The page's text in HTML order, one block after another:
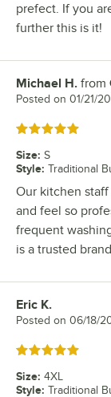
prefect. If you
further this is it!
Review by
Michael H. from
Posted on 01/21/
Rated 5 out of 5
Size: S
Style: Traditional
Our kitchen
and feel so
frequent
is a trusted
Review by
Eric K.
Posted on 06/18/
Rated 5 out of 5
Size: 4XL
Style: Traditional